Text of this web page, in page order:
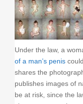
Under the law, a
of a man’s penis
shares the
publishes images of
be at risk, since the